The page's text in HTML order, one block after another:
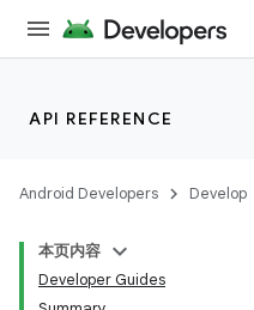
API REFERENCE
Android Developers Develop
本页内容
Developer Guides